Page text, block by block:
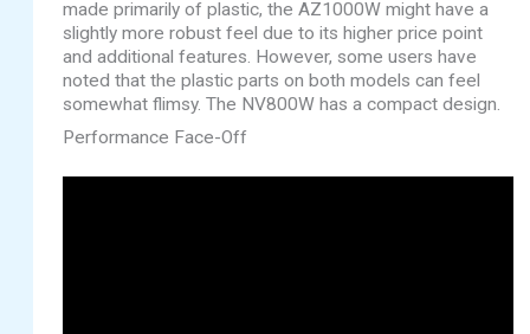
made primarily of plastic, the AZ1000W might have a
slightly more robust feel due to its higher price point
and additional features. However, some users have
noted that the plastic parts on both models can feel
somewhat flimsy. The NV800W has a compact design.
Performance Face-Off